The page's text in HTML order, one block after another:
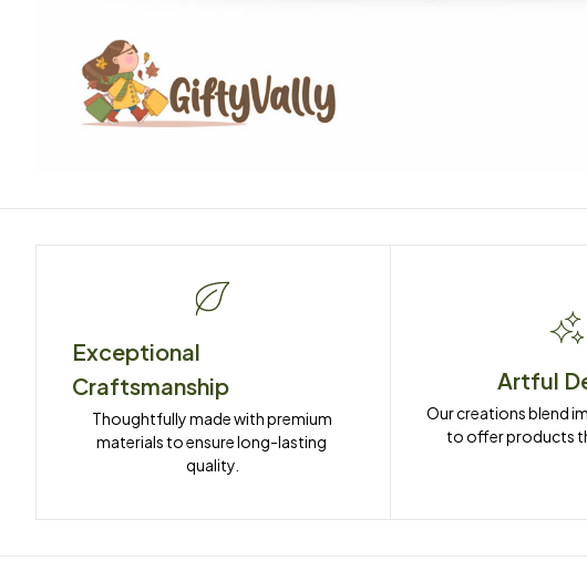
Exceptional
Craftsmanship
Thoughtfully made with premium
materials to ensure long-lasting
quality.
Artful
Our creations blend
to offer products